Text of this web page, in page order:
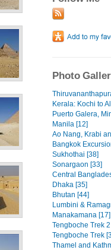
Photo
Kerala: Kochi to
Puerto Galera,
Manila [12]
Ao Nang, Krabi
Bangkok
Sukhothai [38]
Sonargaon [33]
Central
Dhaka [35]
Bhutan [44]
Lumbini &
Manakamana [17]
Tengboche Trek
Tengboche Trek
Thamel and